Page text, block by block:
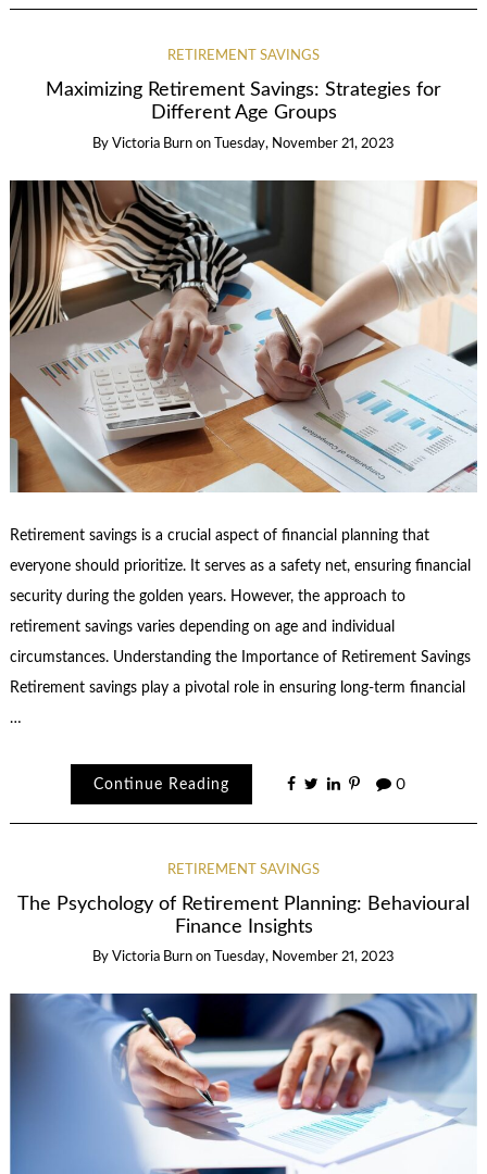
RETIREMENT SAVINGS
Maximizing Retirement Savings: Strategies for
Different Age Groups
By Victoria Burn on Tuesday, November 21, 2023
Retirement savings is a crucial aspect of financial planning that
everyone should prioritize. It serves as a safety net, ensuring financial
security during the golden years. However, the approach to
retirement savings varies depending on age and individual
circumstances. Understanding the Importance of Retirement Savings
Retirement savings play a pivotal role in ensuring long-term financial
…
Continue Reading 0
RETIREMENT SAVINGS
The Psychology of Retirement Planning: Behavioural
Finance Insights
By Victoria Burn on Tuesday, November 21, 2023